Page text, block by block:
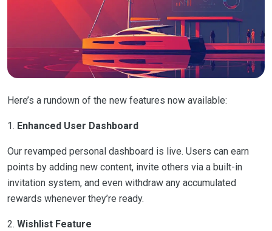
Here’s a rundown of the new features now available:
1. Enhanced User Dashboard
Our revamped personal dashboard is live. Users can earn
points by adding new content, invite others via a built-in
invitation system, and even withdraw any accumulated
rewards whenever they’re ready.
2. Wishlist Feature